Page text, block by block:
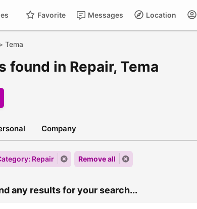
Location
Messages
Favorite
Tema
found in Repair, Tema
Company
Repair Remove all
any results for your search...